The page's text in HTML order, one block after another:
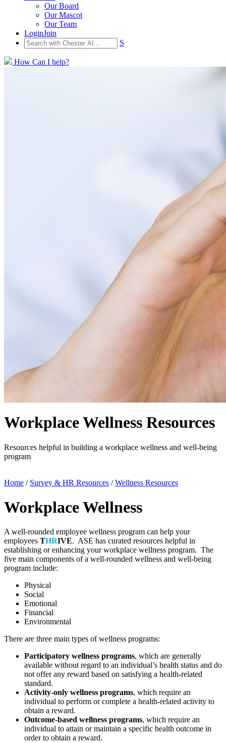
Our Board
Our Mascot
Our Team
LoginJoin
S
How Can I help?
Workplace Wellness Resources
Resources helpful in building a workplace wellness and well-being
program
Home / Survey & HR Resources /Wellness Resources
Workplace Wellness
A well-rounded employee wellness program can help your
employees THRIVE. ASE has curated resources helpful in
establishing or enhancing your workplace wellness program. The
five main components of a well-rounded wellness and well-being
program include:
Physical
Social
Emotional
Financial
Environmental
There are three main types of wellness programs:
Participatory wellness programs, which are generally
available without regard to an individual’s health status and do
not offer any reward based on satisfying a health-related
standard.
Activity-only wellness programs, which require an
individual to perform or complete a health-related activity to
obtain a reward.
Outcome-based wellness programs, which require an
individual to attain or maintain a specific health outcome in
order to obtain a reward.